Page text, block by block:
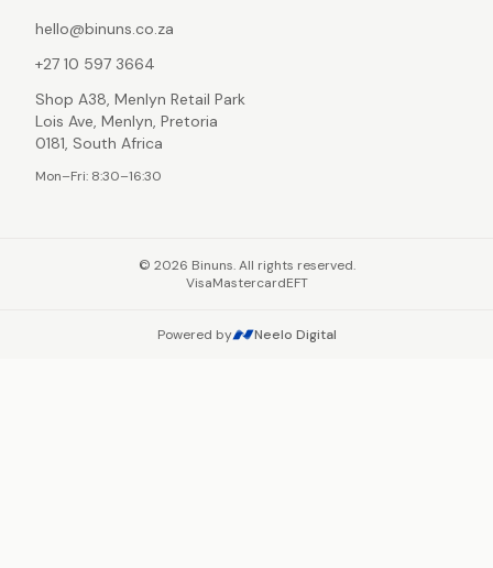
hello@binuns.co.za
+27 10 597 3664
Shop A38, Menlyn Retail Park
Lois Ave, Menlyn, Pretoria
0181, South Africa
Mon–Fri: 8:30–16:30
© 2026 Binuns. All rights reserved.
VisaMastercardEFT
Powered by Neelo Digital